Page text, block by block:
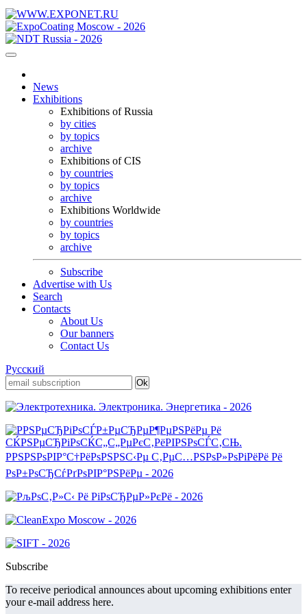
News
Exhibitions
Exhibitions of Russia
by cities
by topics
archive
Exhibitions of CIS
by countries
by topics
archive
Exhibitions Worldwide
by countries
by topics
archive
Subscribe
Advertise with Us
Search
Contacts
About Us
Our banners
Contact Us
Русский
Subscribe
To receive periodical announces about upcoming exhibitions enter
your e-mail address here.